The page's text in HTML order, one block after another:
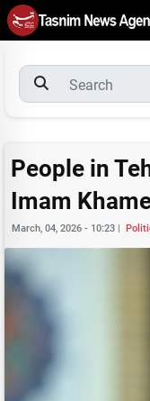
People in
Imam
March, 04, 2026 - 10:23 |